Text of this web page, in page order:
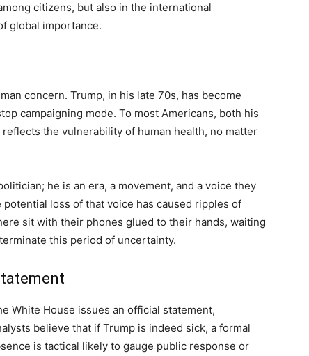
citizens, but also in the international
global importance.
concern. Trump, in his late 70s, has become
campaigning mode. To most Americans, both his
the vulnerability of human health, no matter
he is an era, a movement, and a voice they
loss of that voice has caused ripples of
sit with their phones glued to their hands, waiting
this period of uncertainty.
White House issues an official statement,
believe that if Trump is indeed sick, a formal
is tactical likely to gauge public response or